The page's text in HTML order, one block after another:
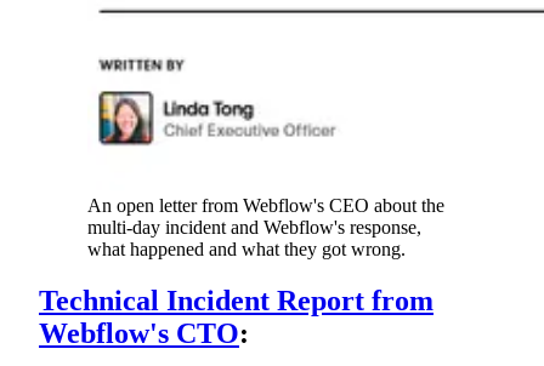
An open letter from Webflow's CEO about the
multi-day incident and Webflow's response,
what happened and what they got wrong.
Technical Incident Report from
Webflow's CTO: